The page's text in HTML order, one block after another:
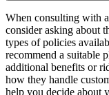
When consulting with
consider asking about
types of policies
recommend a suitable
additional benefits or
how they handle
help you decide about